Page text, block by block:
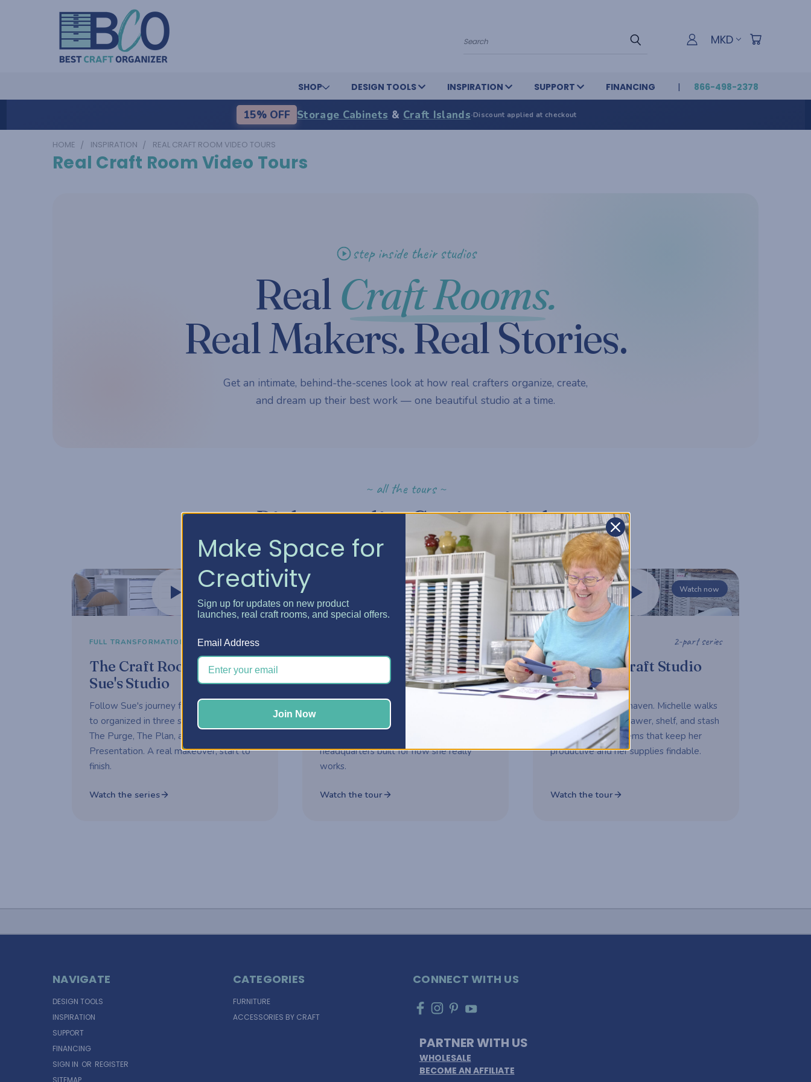
Search MKD
SHOP DESIGN TOOLS INSPIRATION SUPPORT FINANCING 866-498-2378
15% OFF Storage Cabinets & Craft Islands·Discount applied at checkout
HOME INSPIRATION REAL CRAFT ROOM VIDEO TOURS
Real Craft Room Video Tours
step inside their studios
RealCraft Rooms.
Real Makers. Real Stories.
Get an intimate, behind-the-scenes look at how real crafters organize, create,
and dream up their best work — one beautiful studio at a time.
~ all the tours ~
Pick a studio. Get inspired.
Watch now
FULL TRANSFORMATION 3-part series
The Craft Room Rehab —
Sue's Studio
Follow Sue's journey from overwhelmed
to organized in three short episodes —
The Purge, The Plan, and The
Presentation. A real makeover, start to
finish.
Watch the series
Watch now
2-part series
Danielle's Craft Room
Makeover
Step inside Danielle's reimagined craft
headquarters built for how she really
works.
Watch the tour
Watch now
2-part series
Michelle's Craft Studio
Tour
A working maker's haven. Michelle walks
us through every drawer, shelf, and stash
— sharing the systems that keep her
productive and her supplies findable.
Watch the tour
NAVIGATE
DESIGN TOOLS
INSPIRATION
SUPPORT
FINANCING
SIGN IN OR REGISTER
SITEMAP
CATEGORIES
FURNITURE
ACCESSORIES BY CRAFT
CONNECT WITH US
PARTNER WITH US
WHOLESALE
BECOME AN AFFILIATE
Make Space for
Creativity
Sign up for updates on new product
launches, real craft rooms, and special offers.
Email Address
Join Now